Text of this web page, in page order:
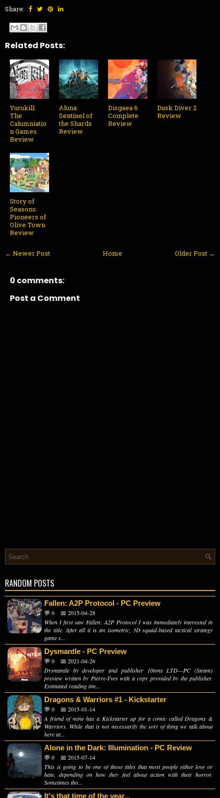
Share:
Related Posts:
Yurukill:
The
Calumniatio
n Games
Review
Aluna:
Sentinel of
the Shards
Review
Disgaea 6
Complete
Review
Dusk Diver 2
Review
Story of
Seasons:
Pioneers of
Olive Town
Review
← Newer Post Older Post →
Home
0 comments:
Post a Comment
RANDOM POSTS
Fallen: A2P Protocol - PC Preview
💬 0
📅 2015-04-28
When I first saw Fallen: A2P Protocol I was immediately interested in
the title. After all it is an isometric, 3D squad-based tactical strategy
game s...
Dysmantle - PC Preview
💬 0
📅 2021-04-26
Dysmantle by developer and publisher 10tons LTD—PC (Steam)
preview written by Pierre-Yves with a copy provided by the publisher.
Estimated reading tim...
Dragons & Warriors #1 - Kickstarter
💬 0
📅 2015-01-14
A friend of mine has a Kickstarter up for a comic called Dragons &
Warriors. While that is not necessarily the sort of thing we talk about
here at...
Alone in the Dark: Illumination - PC Review
💬 0
📅 2015-07-14
This is going to be one of those titles that most people either love or
hate, depending on how they feel about action with their horror.
Sometimes tho...
It's that time of the year...